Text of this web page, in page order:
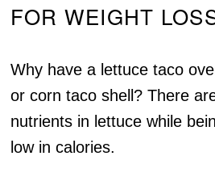
FOR WEIGHT
Why have a lettuce taco
or corn taco shell? There
nutrients in lettuce while
low in calories.